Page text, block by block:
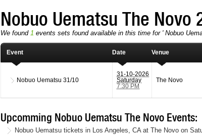
Nobuo Uematsu The Novo
We found 1 events sets found available in this time for ' Nobuo
Event Date Venue
Nobuo Uematsu 31/10
31-10-2026
Saturday
7:30 PM
The Novo
Upcomming Nobuo Uematsu The Novo Events:
Nobuo Uematsu tickets in Los Angeles, CA at The Novo on